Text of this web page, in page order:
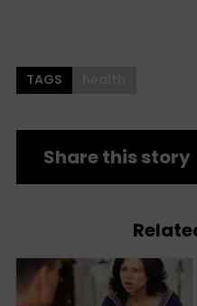
TAGS
Share this story